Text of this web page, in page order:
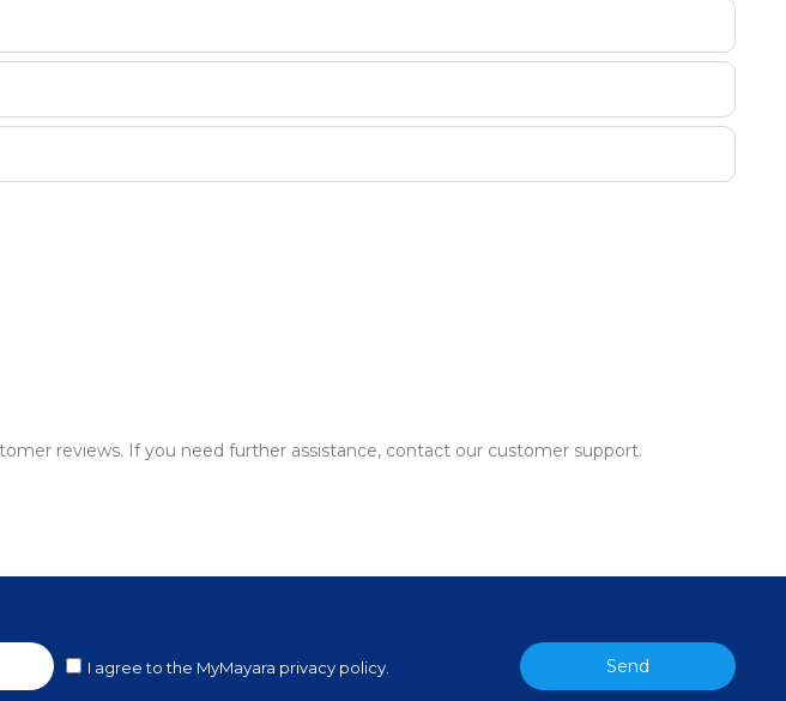
reviews. If you need further assistance, contact our customer support.
I agree to the MyMayara privacy policy. Send